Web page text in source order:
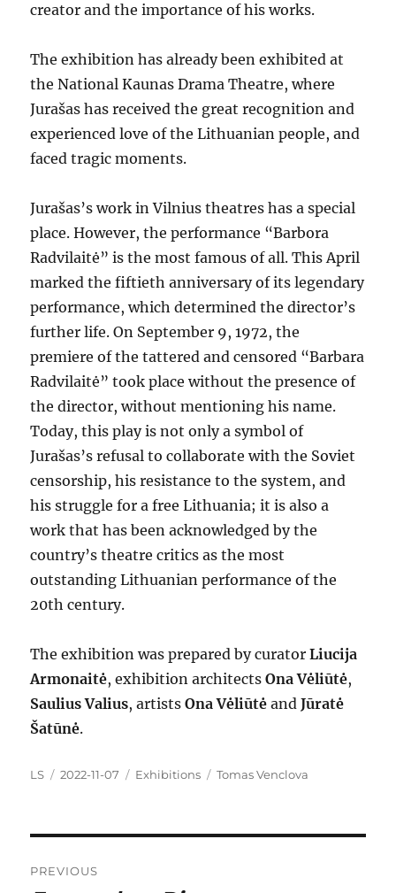
creator and the importance of his works.
The exhibition has already been exhibited at
the National Kaunas Drama Theatre, where
Jurašas has received the great recognition and
experienced love of the Lithuanian people, and
faced tragic moments.
Jurašas’s work in Vilnius theatres has a special
place. However, the performance “Barbora
Radvilaitė” is the most famous of all. This April
marked the fiftieth anniversary of its legendary
performance, which determined the director’s
further life. On September 9, 1972, the
premiere of the tattered and censored “Barbara
Radvilaitė” took place without the presence of
the director, without mentioning his name.
Today, this play is not only a symbol of
Jurašas’s refusal to collaborate with the Soviet
censorship, his resistance to the system, and
his struggle for a free Lithuania; it is also a
work that has been acknowledged by the
country’s theatre critics as the most
outstanding Lithuanian performance of the
20th century.
The exhibition was prepared by curatorLiucija
Armonaitė, exhibition architectsOna Vėliūtė,
Saulius Valius, artistsOna Vėliūtė andJūratė
Šatūnė.
Author
LS
Posted
2022-11-07 Categories
Exhibitions Tags
Tomas Venclova
PREVIOUS